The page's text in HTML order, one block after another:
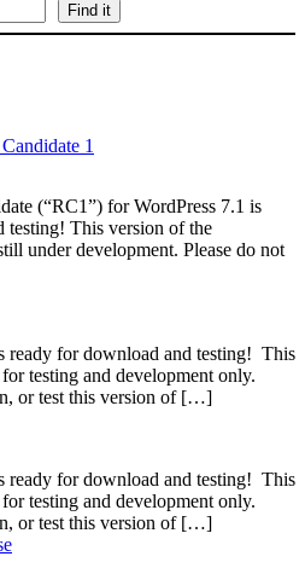
Find it
1
(“RC1”) for WordPress 7.1 is
testing! This version of the
under development. Please do not
ready for download and testing! This
testing and development only.
or test this version of […]
ready for download and testing! This
testing and development only.
or test this version of […]